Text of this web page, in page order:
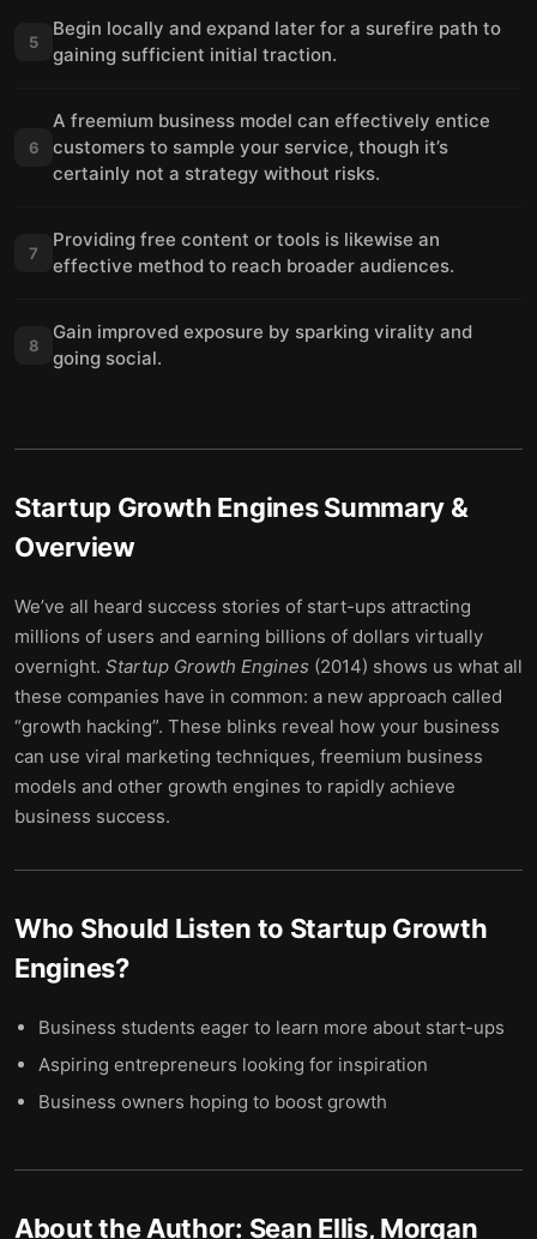
5
Begin locally and expand later for a surefire path to
gaining sufficient initial traction.
6
A freemium business model can effectively entice
customers to sample your service, though it’s
certainly not a strategy without risks.
7
Providing free content or tools is likewise an
effective method to reach broader audiences.
8
Gain improved exposure by sparking virality and
going social.
Startup Growth EnginesSummary &
Overview
We’ve all heard success stories of start-ups attracting
millions of users and earning billions of dollars virtually
overnight. Startup Growth Engines (2014) shows us what all
these companies have in common: a new approach called
“growth hacking”. These blinks reveal how your business
can use viral marketing techniques, freemium business
models and other growth engines to rapidly achieve
business success.
Who Should Listen to Startup Growth
Engines?
Business students eager to learn more about start-ups
Aspiring entrepreneurs looking for inspiration
Business owners hoping to boost growth
About the Author: Sean Ellis, Morgan